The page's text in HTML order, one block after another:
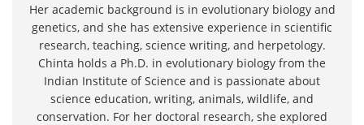
Her academic background is in evolutionary biology and
genetics, and she has extensive experience in scientific
research, teaching, science writing, and herpetology.
Chinta holds a Ph.D. in evolutionary biology from the
Indian Institute of Science and is passionate about
science education, writing, animals, wildlife, and
conservation. For her doctoral research, she explored